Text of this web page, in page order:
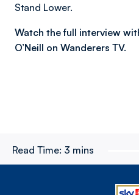
Stand Lower.
Watch the full interview
O’Neill on Wanderers TV.
Read Time: 3 mins